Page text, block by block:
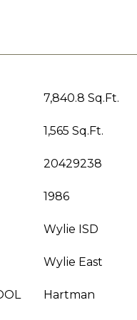
7,840.8 Sq.Ft.
1,565 Sq.Ft.
20429238
1986
Wylie ISD
Wylie East
Hartman